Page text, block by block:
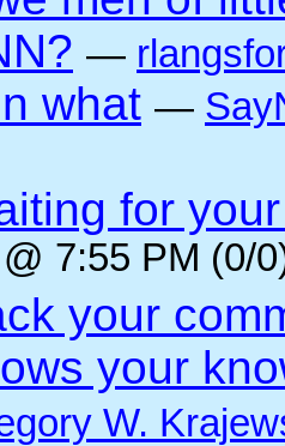
—
what —
for
7:55 PM (0/
your
your
W.